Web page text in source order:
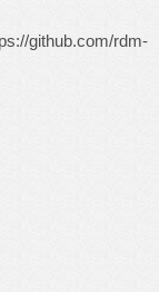
github.com/rdm-